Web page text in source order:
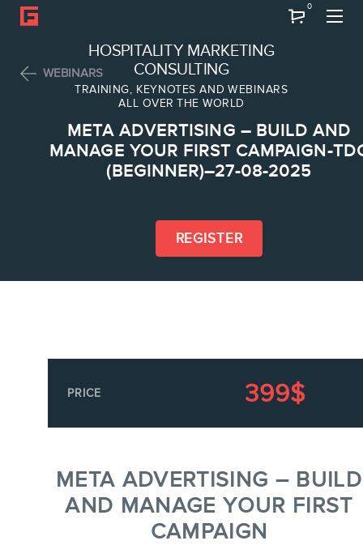
HOSPITALITY MARKETING
CONSULTING
TRAINING, KEYNOTES AND WEBINARS
ALL OVER THE WORLD
0
ABOUT
Frederic Gonzalo
Team
Consulting
Website Audits
Ebooks
WEBINARS
META ADVERTISING – BUILD AND
MANAGE YOUR FIRST CAMPAIGN-
(BEGINNER)–27-08-2025
REGISTER
PRICE 399$
META ADVERTISING – BUILD
AND MANAGE YOUR FIRST
CAMPAIGN